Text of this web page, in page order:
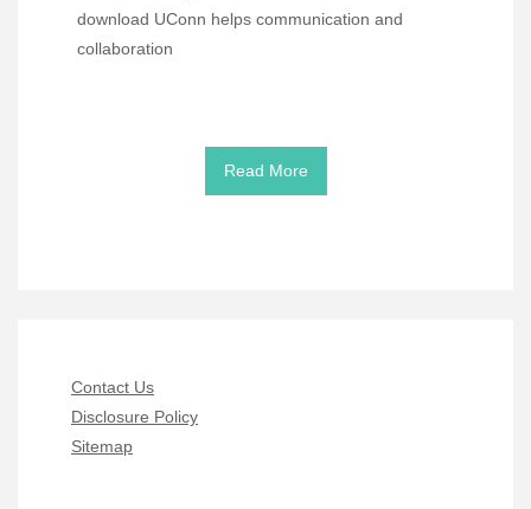
download UConn helps communication and
collaboration
Read More
Contact Us
Disclosure Policy
Sitemap